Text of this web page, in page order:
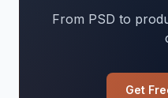
From PSD to
Get